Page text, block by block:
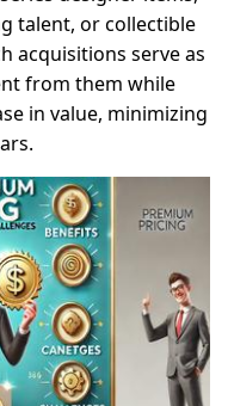
talent, or collectible
acquisitions serve as
from them while
in value, minimizing